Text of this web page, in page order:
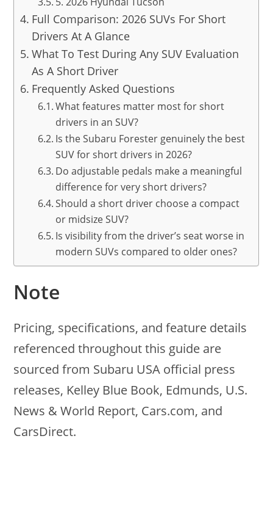
Full Comparison: 2026 SUVs For Short
Drivers At A Glance
What To Test During Any SUV Evaluation
As A Short Driver
Frequently Asked Questions
What features matter most for short
drivers in an SUV?
Is the Subaru Forester genuinely the best
SUV for short drivers in 2026?
Do adjustable pedals make a meaningful
difference for very short drivers?
Should a short driver choose a compact
or midsize SUV?
Is visibility from the driver’s seat worse in
modern SUVs compared to older ones?
Note
Pricing, specifications, and feature details
referenced throughout this guide are
sourced from Subaru USA official press
releases, Kelley Blue Book, Edmunds, U.S.
News & World Report, Cars.com, and
CarsDirect.